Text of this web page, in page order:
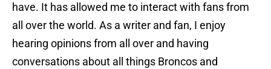
have. It has allowed me to interact with fans from
all over the world. As a writer and fan, I enjoy
hearing opinions from all over and having
conversations about all things Broncos and